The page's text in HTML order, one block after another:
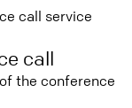
call service
call
the conference